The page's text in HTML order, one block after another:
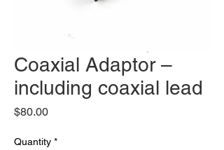
Coaxial Adaptor –
including coaxial lead
$80.00Price
Quantity *